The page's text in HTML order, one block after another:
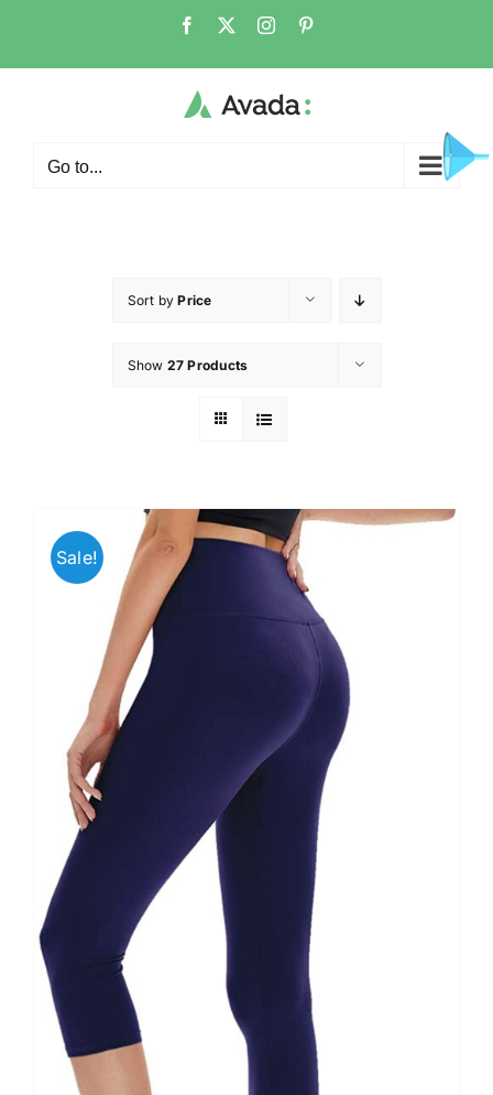
Go to...
Sort byPrice
Show 27 Products
Sale!